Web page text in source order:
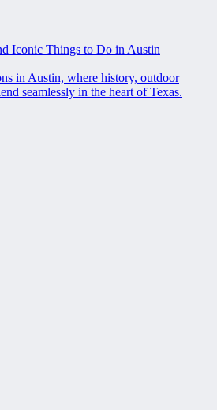
Iconic Things to Do in Austin
in Austin, where history, outdoor
seamlessly in the heart of Texas.